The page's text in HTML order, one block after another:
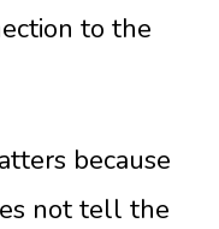
to the
because
not tell the